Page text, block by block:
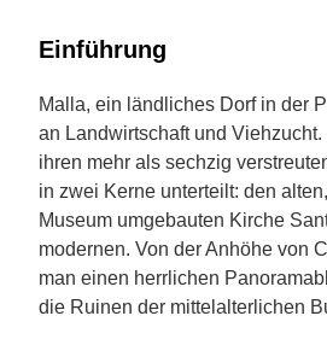
Einführung
Malla, ein ländliches Dorf in der
an Landwirtschaft und
ihren mehr als sechzig
in zwei Kerne unterteilt: den
Museum umgebauten Kirche
modernen. Von der Anhöhe von
man einen herrlichen
die Ruinen der mittelalterlichen